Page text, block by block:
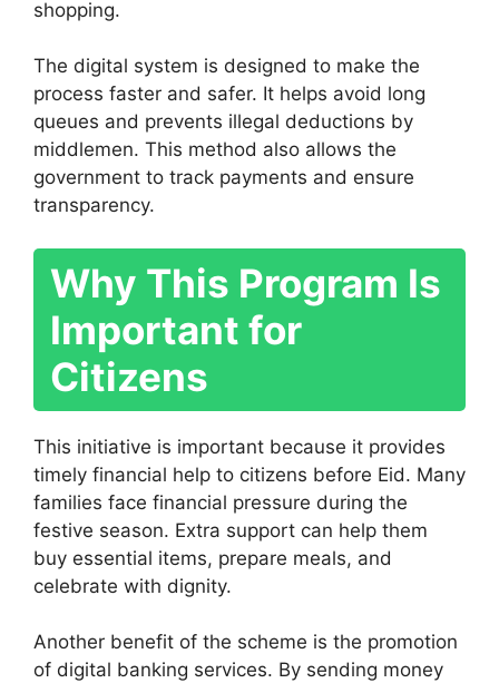
shopping.
The digital system is designed to make the
process faster and safer. It helps avoid long
queues and prevents illegal deductions by
middlemen. This method also allows the
government to track payments and ensure
transparency.
Why This Program Is
Important for
Citizens
This initiative is important because it provides
timely financial help to citizens before Eid. Many
families face financial pressure during the
festive season. Extra support can help them
buy essential items, prepare meals, and
celebrate with dignity.
Another benefit of the scheme is the promotion
of digital banking services. By sending money